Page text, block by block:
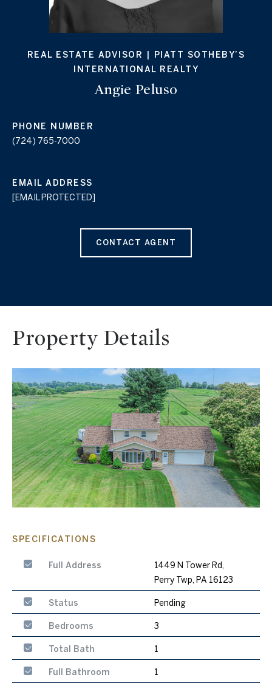
REAL ESTATE ADVISOR | PIATT SOTHEBY’S
INTERNATIONAL REALTY
Angie Peluso
PHONE NUMBER
(724) 765-7000
EMAIL ADDRESS
[EMAIL PROTECTED]
CONTACT AGENT
Property Details
SPECIFICATIONS
Full Address
1449 N Tower Rd,
Perry Twp, PA 16123
Status Pending
Bedrooms 3
Total Bath 1
Full Bathroom 1